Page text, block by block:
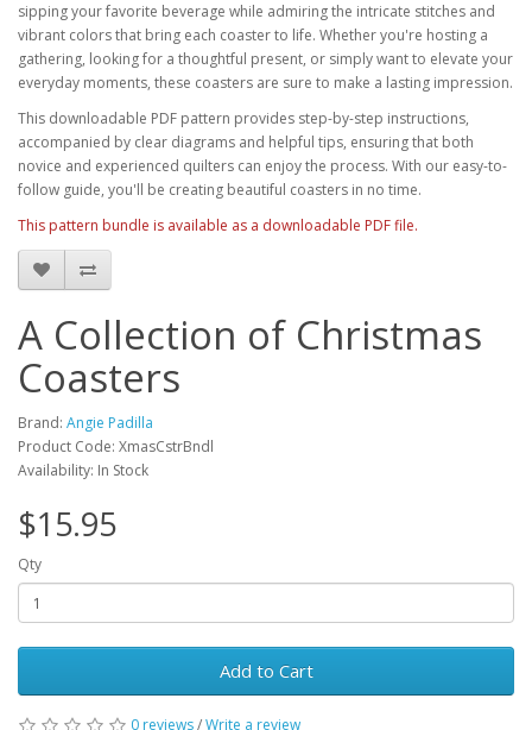
sipping your favorite beverage while admiring the intricate stitches and
vibrant colors that bring each coaster to life. Whether you're hosting a
gathering, looking for a thoughtful present, or simply want to elevate your
everyday moments, these coasters are sure to make a lasting impression.
This downloadable PDF pattern provides step-by-step instructions,
accompanied by clear diagrams and helpful tips, ensuring that both
novice and experienced quilters can enjoy the process. With our easy-to-
follow guide, you'll be creating beautiful coasters in no time.
This pattern bundle is available as a downloadable PDF file.
A Collection of Christmas
Coasters
Brand: Angie Padilla
Product Code: XmasCstrBndl
Availability: In Stock
$15.95
Qty
Add to Cart
0 reviews/Write a review